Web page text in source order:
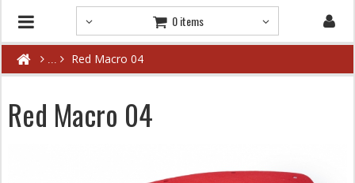
0 items
Red Macro 04
Red Macro 04